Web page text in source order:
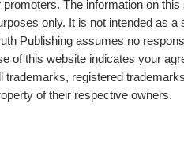
promoters. The information on
only. It is not intended as
Publishing assumes no
of this website indicates your
trademarks, registered
of their respective owners.